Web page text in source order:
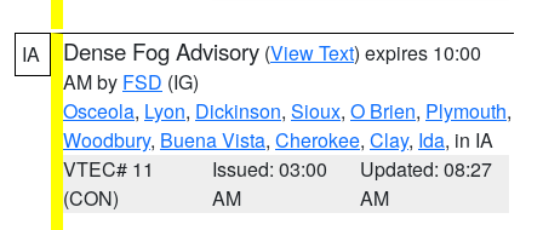
IA Dense Fog Advisory (View Text) expires 10:00
AM by FSD (IG)
Osceola, Lyon, Dickinson, Sioux, O Brien, Plymouth,
Woodbury, Buena Vista, Cherokee, Clay, Ida, in IA
VTEC# 11
(CON)
Issued: 03:00
AM
Updated: 08:27
AM